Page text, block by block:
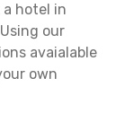
hotel in
our
avaialable
own